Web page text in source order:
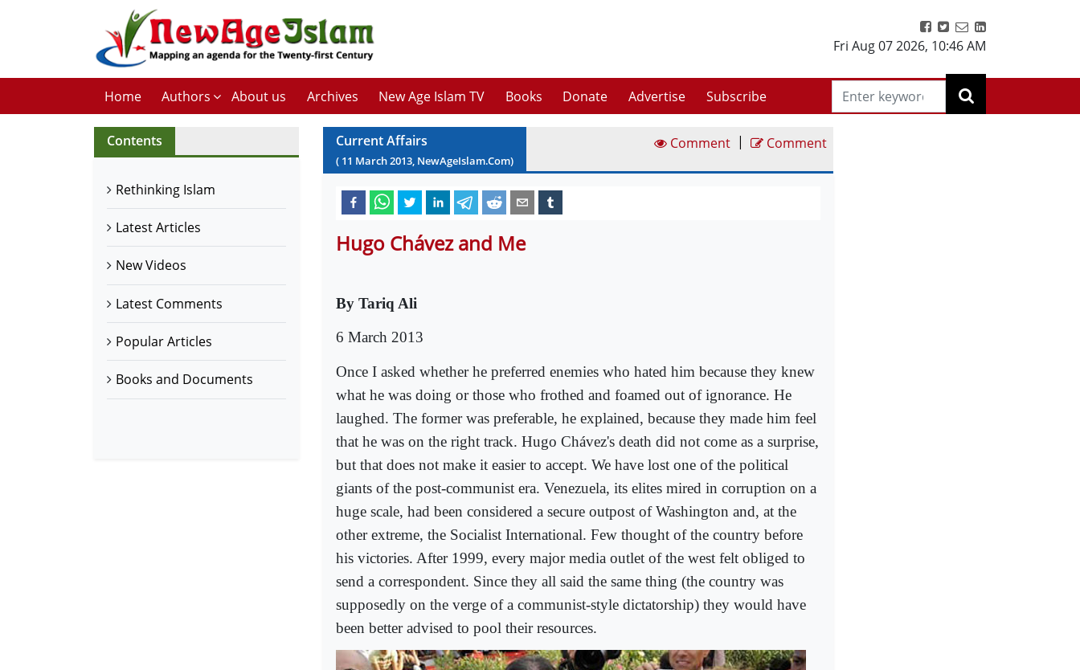
Fri Aug 07 2026, 10:46 AM
Home Authors About us Archives New Age Islam TV Books Donate Advertise Subscribe
Contents
Rethinking Islam
Latest Articles
New Videos
Latest Comments
Popular Articles
Books and Documents
Current Affairs
( 11 March2013, NewAgeIslam.Com)
Comment | Comment
Hugo Chávez and Me
By Tariq Ali
6 March 2013
Once I asked whether he preferred enemies who hated him because they knew
what he was doing or those who frothed and foamed out of ignorance. He
laughed. The former was preferable, he explained, because they made him feel
that he was on the right track. Hugo Chávez's death did not come as a surprise,
but that does not make it easier to accept. We have lost one of the political
giants of the post-communist era. Venezuela, its elites mired in corruption on a
huge scale, had been considered a secure outpost of Washington and, at the
other extreme, the Socialist International. Few thought of the country before
his victories. After 1999, every major media outlet of the west felt obliged to
send a correspondent. Since they all said the same thing (the country was
supposedly on the verge of a communist-style dictatorship) they would have
been better advised to pool their resources.